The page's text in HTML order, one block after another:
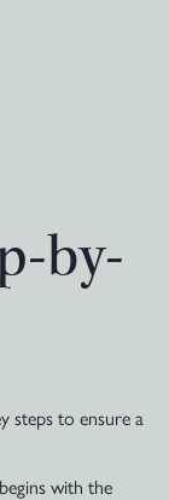
by-
steps to ensure a
with the